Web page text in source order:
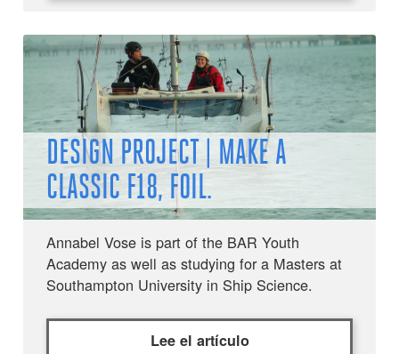
DESIGN PROJECT | MAKE A
CLASSIC F18, FOIL.
Annabel Vose is part of the BAR Youth
Academy as well as studying for a Masters at
Southampton University in Ship Science.
Lee el artículo